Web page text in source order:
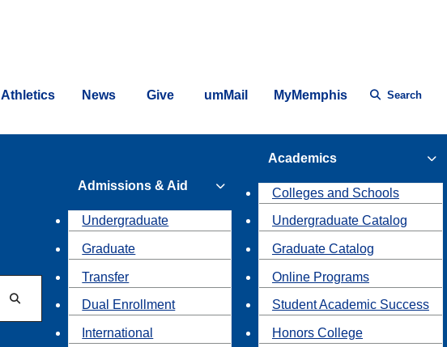
Athletics News Give umMail MyMemphis Search
Search
Admissions & Aid
Undergraduate
Graduate
Transfer
Dual Enrollment
International
Academics
Colleges and Schools
Undergraduate Catalog
Graduate Catalog
Online Programs
Student Academic Success
Honors College